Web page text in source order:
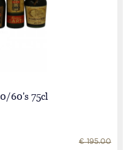
60's 75cl
€ 195.00